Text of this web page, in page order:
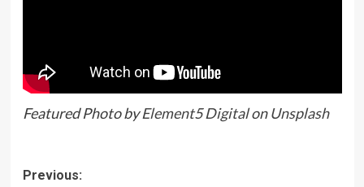
Featured Photo byElement5 DigitalonUnsplash
Previous: